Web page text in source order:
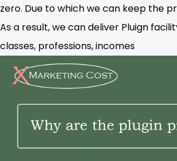
zero. Due to which we can keep the
As a result, we can deliver Pluign
classes, professions, incomes